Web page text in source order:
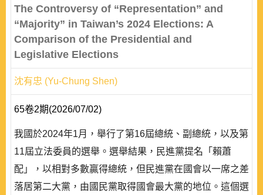
The Controversy of “Representation” and
“Majority” in Taiwan’s 2024 Elections: A
Comparison of the Presidential and
Legislative Elections
沈有忠 (Yu-Chung Shen)
65卷2期(2026/07/02)
我國於2024年1月，舉行了第16屆總統、副總統，以及第
11屆立法委員的選舉。選舉結果，民進黨提名「賴蕭
配」，以相對多數贏得總統，但民進黨在國會以一席之差
落居第二大黨，由國民黨取得國會最大黨的地位。這個選